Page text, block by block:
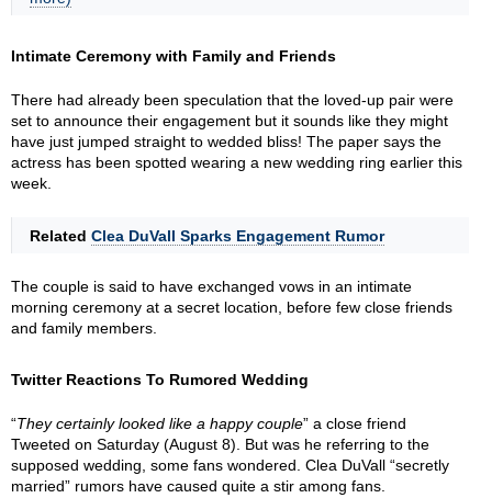
Intimate Ceremony with Family and Friends
There had already been speculation that the loved-up pair were
set to announce their engagement but it sounds like they might
have just jumped straight to wedded bliss! The paper says the
actress has been spotted wearing a new wedding ring earlier this
week.
Related Clea DuVall Sparks Engagement Rumor
The couple is said to have exchanged vows in an intimate
morning ceremony at a secret location, before few close friends
and family members.
Twitter Reactions To Rumored Wedding
“They certainly looked like a happy couple” a close friend
Tweeted on Saturday (August 8). But was he referring to the
supposed wedding, some fans wondered. Clea DuVall “secretly
married” rumors have caused quite a stir among fans.